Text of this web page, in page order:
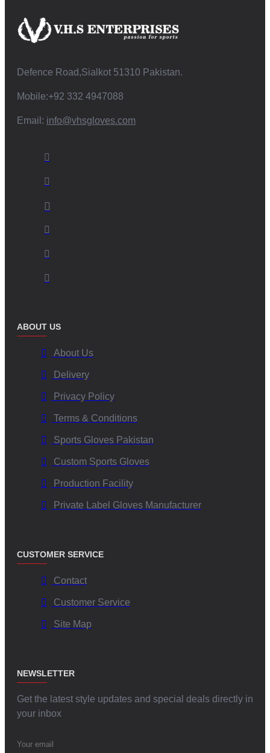
Defence Road,Sialkot 51310 Pakistan.
Mobile:+92 332 4947088
Email: info@vhsgloves.com
ABOUT US
About Us
Delivery
Privacy Policy
Terms & Conditions
Sports Gloves Pakistan
Custom Sports Gloves
Production Facility
Private Label Gloves Manufacturer
CUSTOMER SERVICE
Contact
Customer Service
Site Map
NEWSLETTER
Get the latest style updates and special deals directly in
your inbox